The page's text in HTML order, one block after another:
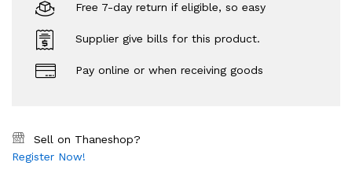
Free 7-day return if eligible, so easy
Supplier give bills for this product.
Pay online or when receiving goods
Sell on Thaneshop?
Register Now!